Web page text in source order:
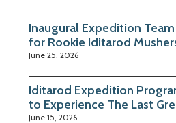
Inaugural Expedition
for Rookie Iditarod
June 25, 2026
Iditarod Expedition
to Experience The Last
June 15, 2026